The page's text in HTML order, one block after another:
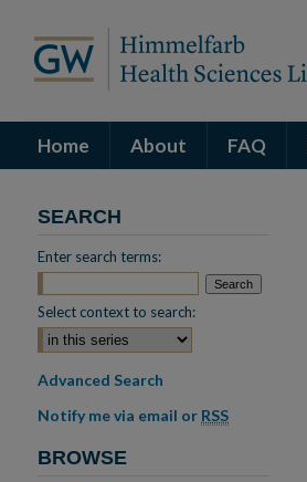
Home About FAQ
SEARCH
Enter search terms:
Select context to search:
Advanced Search
Notify me via email or RSS
BROWSE